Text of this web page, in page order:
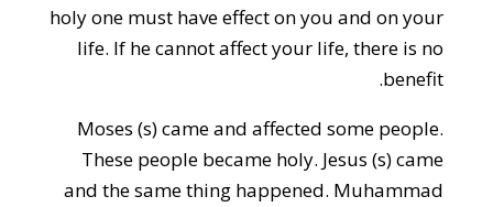
holy one must have effect on you and on your
life. If he cannot affect your life, there is no
benefit.
Moses (s) came and affected some people.
These people became holy. Jesus (s) came
and the same thing happened. Muhammad